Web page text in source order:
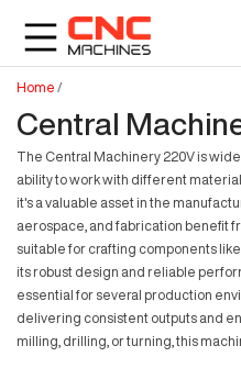
Home /
Central
The Central Machinery 220V is
ability to work with different
it's a valuable asset in the
aerospace, and fabrication benefit
suitable for crafting components
its robust design and reliable
essential for several production
delivering consistent outputs and
milling, drilling, or turning, this